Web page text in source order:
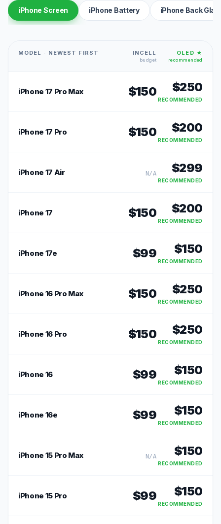
iPhone Screen iPhone Battery iPhone Back
MODEL · NEWEST FIRST INCELL
budget
OLED ★
recommended
iPhone 17 Pro Max $150 $250
RECOMMENDED
iPhone 17 Pro $150 $200
RECOMMENDED
iPhone 17 Air N/A $299
RECOMMENDED
iPhone 17 $150 $200
RECOMMENDED
iPhone 17e $99 $150
RECOMMENDED
iPhone 16 Pro Max $150 $250
RECOMMENDED
iPhone 16 Pro $150 $250
RECOMMENDED
iPhone 16 $99 $150
RECOMMENDED
iPhone 16e $99 $150
RECOMMENDED
iPhone 15 Pro Max N/A $150
RECOMMENDED
iPhone 15 Pro $99 $150
RECOMMENDED